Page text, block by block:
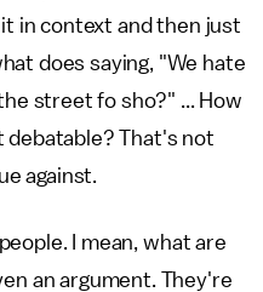
in context and then just
does saying, "We hate
street fo sho?" ... How
debatable? That's not
against.
I mean, what are
an argument. They're